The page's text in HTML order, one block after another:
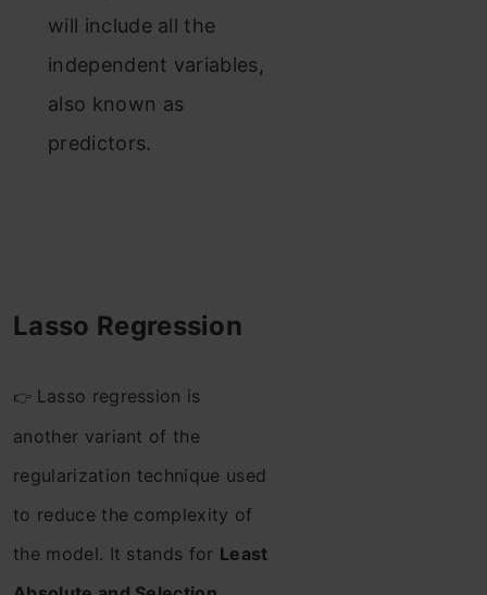
will include all the
independent variables,
also known as
predictors.
Lasso Regression
👉 Lasso regression is
another variant of the
regularization technique used
to reduce the complexity of
the model. It stands for Least